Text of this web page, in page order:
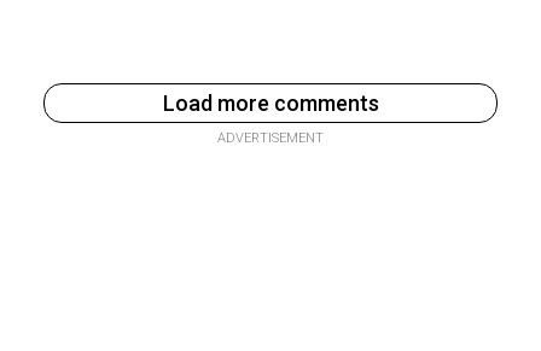
Load more comments
ADVERTISEMENT